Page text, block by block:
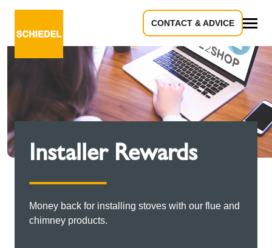
CONTACT & ADVICE
Installer Rewards
Money back for installing stoves with our flue and
chimney products.